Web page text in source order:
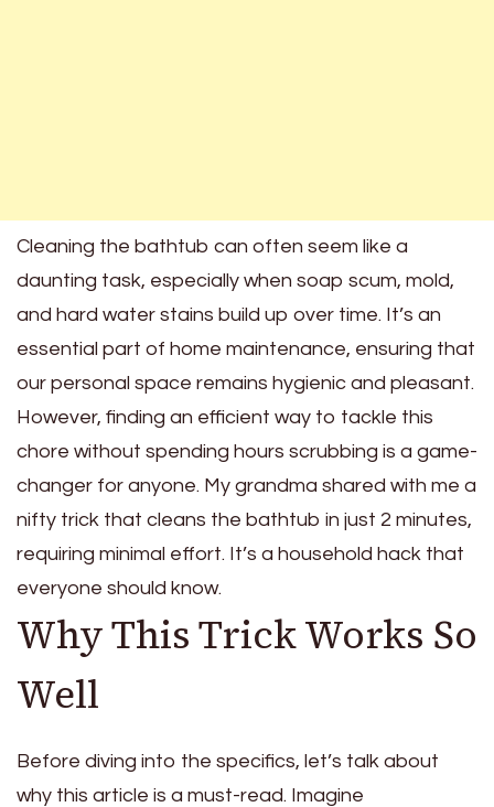
Cleaning the bathtub can often seem like a
daunting task, especially when soap scum, mold,
and hard water stains build up over time. It’s an
essential part of home maintenance, ensuring that
our personal space remains hygienic and pleasant.
However, finding an efficient way to tackle this
chore without spending hours scrubbing is a game-
changer for anyone. My grandma shared with me a
nifty trick that cleans the bathtub in just 2 minutes,
requiring minimal effort. It’s a household hack that
everyone should know.
Why This Trick Works So
Well
Before diving into the specifics, let’s talk about
why this article is a must-read. Imagine